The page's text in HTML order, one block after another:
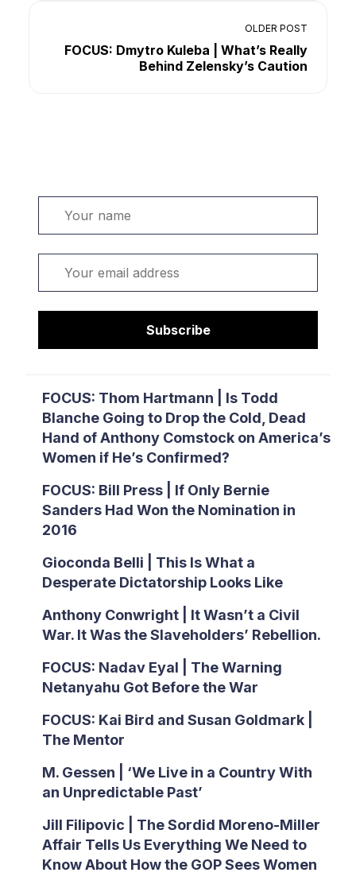
Subscribe
FOCUS: Thom Hartmann | Is Todd
Blanche Going to Drop the Cold, Dead
Hand of Anthony Comstock on America’s
Women if He’s Confirmed?
FOCUS: Bill Press | If Only Bernie
Sanders Had Won the Nomination in
2016
Gioconda Belli | This Is What a
Desperate Dictatorship Looks Like
Anthony Conwright | It Wasn’t a Civil
War. It Was the Slaveholders’ Rebellion.
FOCUS: Nadav Eyal | The Warning
Netanyahu Got Before the War
FOCUS: Kai Bird and Susan Goldmark |
The Mentor
M. Gessen | ‘We Live in a Country With
an Unpredictable Past’
Jill Filipovic | The Sordid Moreno-Miller
Affair Tells Us Everything We Need to
Know About How the GOP Sees Women
OLDER POST
FOCUS: Dmytro Kuleba | What’s Really
Behind Zelensky’s Caution